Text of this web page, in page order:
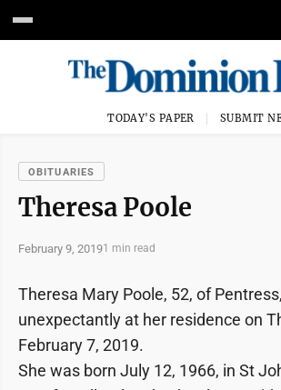
TODAY'S PAPER SUBMIT
OBITUARIES
Theresa Poole
February 9, 20191 min read
Theresa Mary Poole, 52, of
unexpectantly at her residence on
February 7, 2019.
She was born July 12, 1966, in St